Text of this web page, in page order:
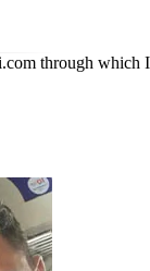
through which